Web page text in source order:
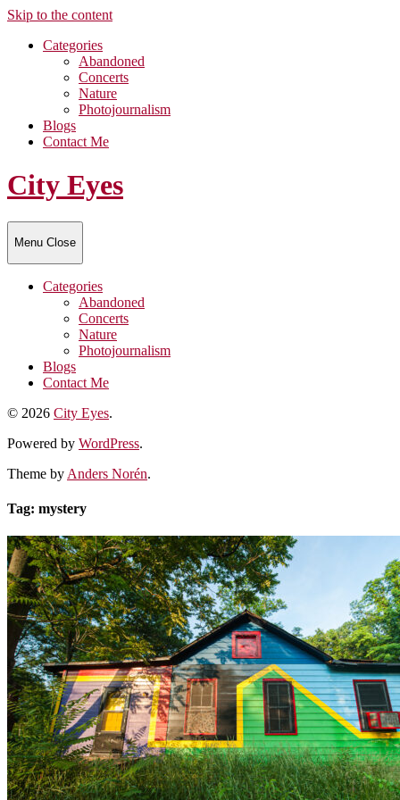
Skip to the content
Categories
Abandoned
Concerts
Nature
Photojournalism
Blogs
Contact Me
City Eyes
Menu Close
Categories
Abandoned
Concerts
Nature
Photojournalism
Blogs
Contact Me
© 2026 City Eyes.
Powered by WordPress.
Theme by Anders Norén.
Tag: mystery